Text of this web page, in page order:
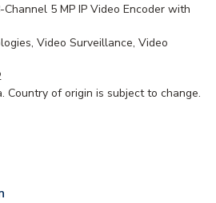
5 MP IP Video Encoder with
Video Surveillance, Video
Country of origin is subject to change.